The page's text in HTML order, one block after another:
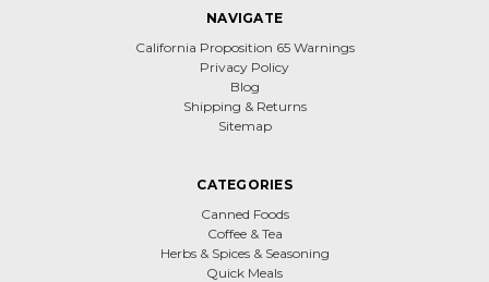
NAVIGATE
California Proposition 65 Warnings
Privacy Policy
Blog
Shipping & Returns
Sitemap
CATEGORIES
Canned Foods
Coffee & Tea
Herbs & Spices & Seasoning
Quick Meals